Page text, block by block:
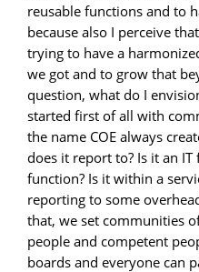
reusable functions and to
because also I perceive
trying to have a
we got and to grow that
question, what do I
started first of all with
the name COE always
does it report to? Is it an IT
function? Is it within a
reporting to some
that, we set communities
people and competent
boards and everyone can